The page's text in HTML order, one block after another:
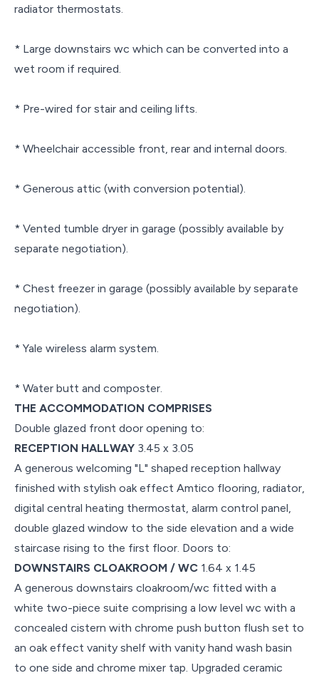
radiator thermostats.
* Large downstairs wc which can be converted into a
wet room if required.
* Pre-wired for stair and ceiling lifts.
* Wheelchair accessible front, rear and internal doors.
* Generous attic (with conversion potential).
* Vented tumble dryer in garage (possibly available by
separate negotiation).
* Chest freezer in garage (possibly available by separate
negotiation).
* Yale wireless alarm system.
* Water butt and composter.
THE ACCOMMODATION COMPRISES
Double glazed front door opening to:
RECEPTION HALLWAY 3.45 x 3.05
A generous welcoming "L" shaped reception hallway
finished with stylish oak effect Amtico flooring, radiator,
digital central heating thermostat, alarm control panel,
double glazed window to the side elevation and a wide
staircase rising to the first floor. Doors to:
DOWNSTAIRS CLOAKROOM / WC 1.64 x 1.45
A generous downstairs cloakroom/wc fitted with a
white two-piece suite comprising a low level wc with a
concealed cistern with chrome push button flush set to
an oak effect vanity shelf with vanity hand wash basin
to one side and chrome mixer tap. Upgraded ceramic